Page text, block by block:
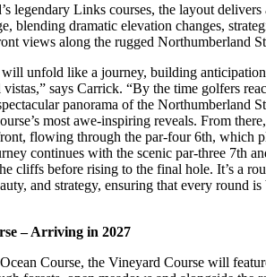
legendary Links courses, the layout delivers
blending dramatic elevation changes,
views along the rugged Northumberland
will unfold like a journey, building
says Carrick. “By the time golfers
panorama of the Northumberland
most awe-inspiring reveals. From
flowing through the par-four 6th, which
continues with the scenic par-three 7th
cliffs before rising to the final hole. It’s a
and strategy, ensuring that every round
– Arriving in 2027
Course, the Vineyard Course will